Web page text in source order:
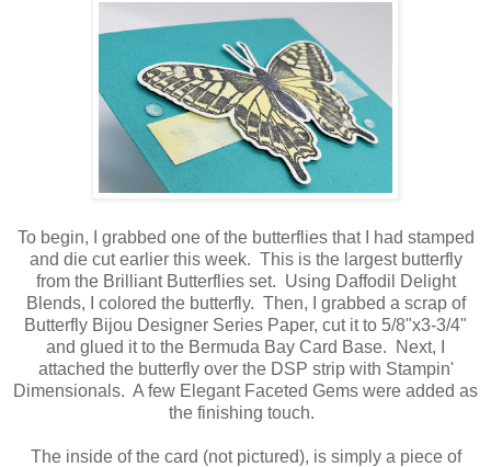
To begin, I grabbed one of the butterflies that I had stamped
and die cut earlier this week. This is the largest butterfly
from the Brilliant Butterflies set. Using Daffodil Delight
Blends, I colored the butterfly. Then, I grabbed a scrap of
Butterfly Bijou Designer Series Paper, cut it to 5/8"x3-3/4"
and glued it to the Bermuda Bay Card Base. Next, I
attached the butterfly over the DSP strip with Stampin'
Dimensionals. A few Elegant Faceted Gems were added as
the finishing touch.
The inside of the card (not pictured), is simply a piece of